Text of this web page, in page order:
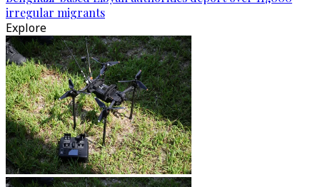
irregular migrants
Explore